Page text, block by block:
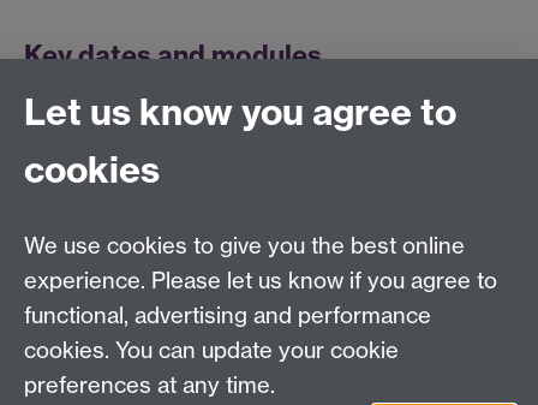
Key dates and modules
Westwood Campus, The University of Warwick,
Coventry, CV4 7AL, United Kingdom
View us on the interactive campus map
Let us know you agree to
cookies
We use cookies to give you the best online
experience. Please let us know if you agree to
functional, advertising and performance
cookies. You can update your cookie
preferences at any time.